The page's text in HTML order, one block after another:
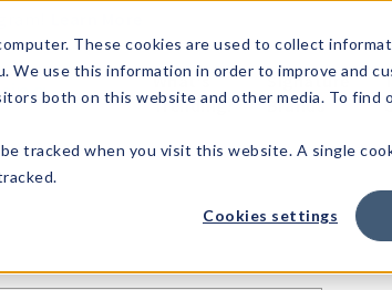
These cookies are used to collect
We use this information in order to improve and
both on this website and other media. To find
tracked when you visit this website. A single
Cookies settings
What's
Trending?
Signature
Brands